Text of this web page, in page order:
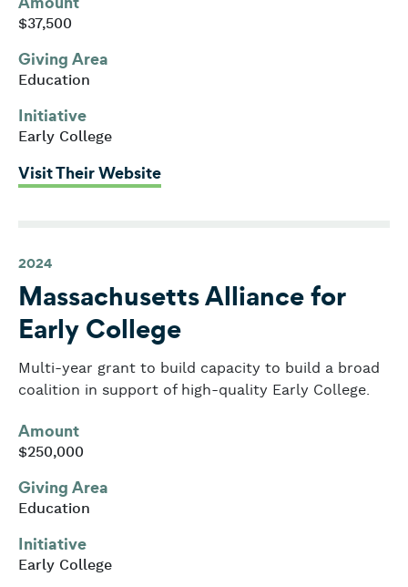
$37,500
Giving Area
Education
Initiative
Early College
Visit Their Website: Lynn Public Schools
2024
Massachusetts Alliance for
Early College
Multi-year grant to build capacity to build a broad
coalition in support of high-quality Early College.
Amount
$250,000
Giving Area
Education
Initiative
Early College